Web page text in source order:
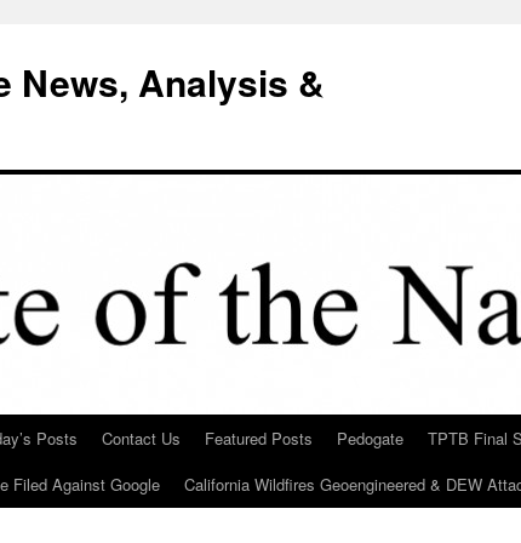
News, Analysis &
Posts Contact Us Featured Posts Pedogate TPTB Final
Filed Against Google
California Wildfires Geoengineered & DEW